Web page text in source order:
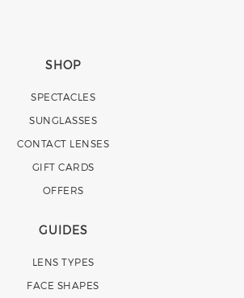
SHOP
SPECTACLES
SUNGLASSES
CONTACT LENSES
GIFT CARDS
OFFERS
GUIDES
LENS TYPES
FACE SHAPES